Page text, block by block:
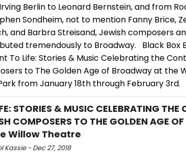
Berlin to Leonard Bernstein, and from
Sondheim, not to mention Fanny Brice,
and Barbra Streisand, Jewish composers
tremendously to Broadway. Black Box
To Life: Stories & Music Celebrating the
to The Golden Age of Broadway at the
from January 18th through February 3rd.
STORIES & MUSIC CELEBRATING THE
COMPOSERS TO THE GOLDEN AGE
Willow Theatre
Kassie - Dec 27, 2018